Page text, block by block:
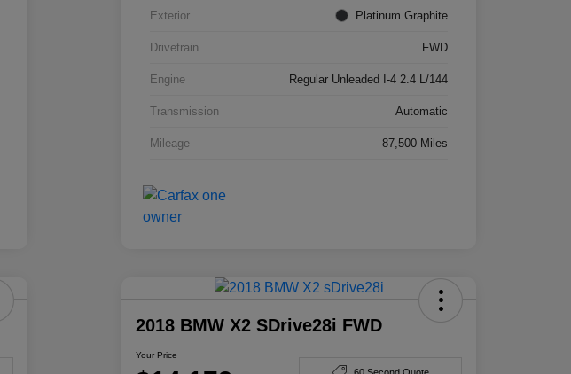
Exterior Platinum Graphite
Drivetrain FWD
Engine Regular Unleaded I-4 2.4 L/144
Transmission Automatic
Mileage 87,500 Miles
2018 BMW X2 SDrive28i FWD
Your Price